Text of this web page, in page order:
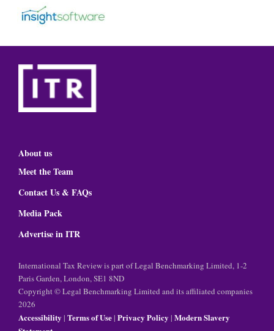
About us
Meet the Team
Contact Us & FAQs
Media Pack
Advertise in ITR
International Tax Review is part of Legal Benchmarking Limited, 1-2
Paris Garden, London, SE1 8ND
Copyright © Legal Benchmarking Limited and its affiliated companies
2026
Accessibility | Terms of Use| Privacy Policy | Modern Slavery